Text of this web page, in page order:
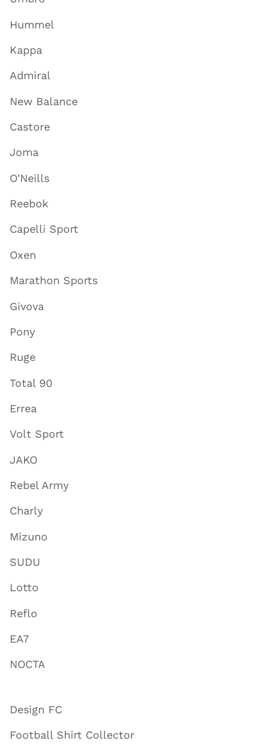
Hummel
Kappa
Admiral
New Balance
Castore
Joma
O'Neills
Reebok
Capelli Sport
Oxen
Marathon Sports
Givova
Pony
Ruge
Total 90
Errea
Volt Sport
JAKO
Rebel Army
Charly
Mizuno
SUDU
Lotto
Reflo
EA7
NOCTA
Design FC
Football Shirt Collector